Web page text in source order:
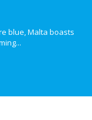
blue, Malta boasts